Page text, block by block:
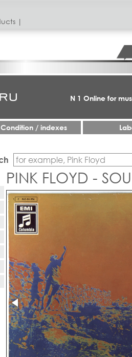
|
N 1 Online for
Condition / indexes
PINK FLOYD -